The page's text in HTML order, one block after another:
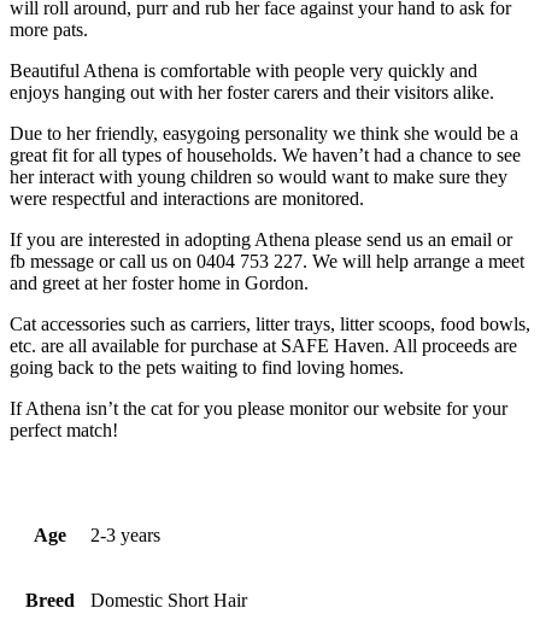
will roll around, purr and rub her face against your hand to ask for
more pats.
Beautiful Athena is comfortable with people very quickly and
enjoys hanging out with her foster carers and their visitors alike.
Due to her friendly, easygoing personality we think she would be a
great fit for all types of households. We haven’t had a chance to see
her interact with young children so would want to make sure they
were respectful and interactions are monitored.
If you are interested in adopting Athena please send us an email or
fb message or call us on 0404 753 227. We will help arrange a meet
and greet at her foster home in Gordon.
Cat accessories such as carriers, litter trays, litter scoops, food bowls,
etc. are all available for purchase at SAFE Haven. All proceeds are
going back to the pets waiting to find loving homes.
If Athena isn’t the cat for you please monitor our website for your
perfect match!
Age 2-3 years
Breed Domestic Short Hair